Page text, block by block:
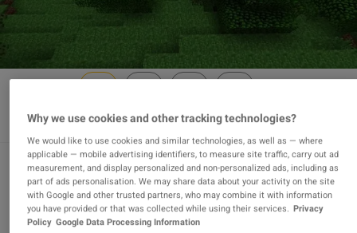
Minecraft Minecoins Pack - 1000 Coins
CD Key
Why we use cookies and other tracking technologies?
We would like to use cookies and similar technologies, as well as — where
applicable — mobile advertising identifiers, to measure site traffic, carry out ad
measurement, and display personalized and non-personalized ads, including as
part of ads personalisation. We may share data about your activity on the site
with Google and other trusted partners, who may combine it with information
you have provided or that was collected while using their services. Privacy
Policy Google Data Processing Information